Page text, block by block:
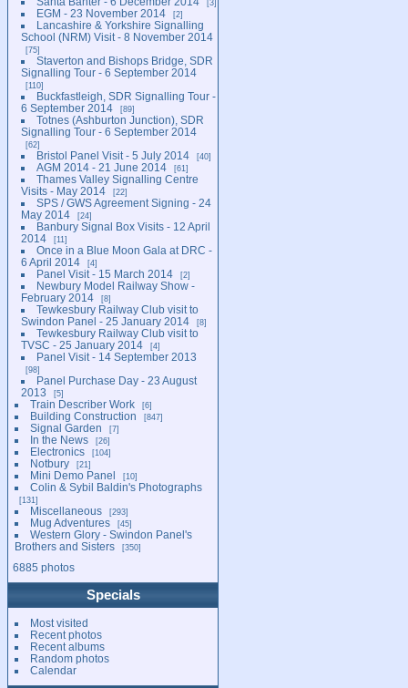
EGM - 23 November 2014 2
Lancashire & Yorkshire Signalling
School (NRM) Visit - 8 November 2014
75
Staverton and Bishops Bridge, SDR
Signalling Tour - 6 September 2014
110
Buckfastleigh, SDR Signalling Tour -
6 September 2014
89
Totnes (Ashburton Junction), SDR
Signalling Tour - 6 September 2014
62
Bristol Panel Visit - 5 July 2014 40
AGM 2014 - 21 June 2014 61
Thames Valley Signalling Centre
Visits - May 2014
22
SPS / GWS Agreement Signing - 24
May 2014
24
Banbury Signal Box Visits - 12 April
2014
11
Once in a Blue Moon Gala at DRC -
6 April 2014
4
Panel Visit - 15 March 2014 2
Newbury Model Railway Show -
February 2014
8
Tewkesbury Railway Club visit to
Swindon Panel - 25 January 2014
8
Tewkesbury Railway Club visit to
TVSC - 25 January 2014
4
Panel Visit - 14 September 2013
98
Panel Purchase Day - 23 August
2013
5
Train Describer Work 6
Building Construction 847
Signal Garden 7
In the News 26
Electronics 104
Notbury 21
Mini Demo Panel 10
Colin & Sybil Baldin's Photographs
131
Miscellaneous 293
Mug Adventures 45
Western Glory - Swindon Panel's
Brothers and Sisters
350
6885 photos
Specials
Most visited
Recent photos
Recent albums
Random photos
Calendar